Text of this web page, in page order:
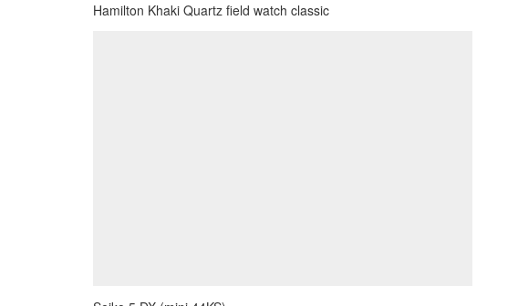
Hamilton Khaki Quartz field watch classic